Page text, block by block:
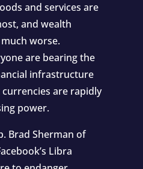
and services are
and wealth
worse.
are bearing the
infrastructure
are rapidly
power.
Brad Sherman of
Libra